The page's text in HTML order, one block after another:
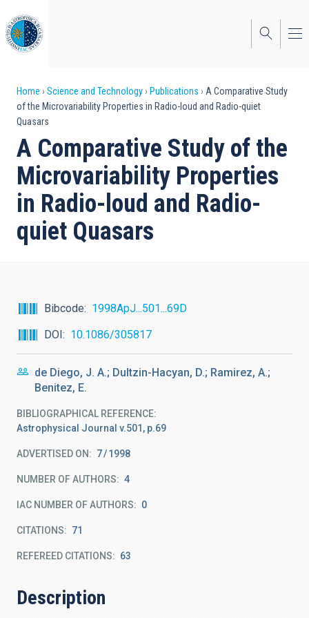
to
main
content
Breadcrumb
Home Science and Technology Publications
A Comparative Study
of the Microvariability Properties in Radio-loud and Radio-quiet
Quasars
A Comparative Study of the
Microvariability Properties
in Radio-loud and Radio-
quiet Quasars
Bibcode
1998ApJ...501...69D
DOI
10.1086/305817
de Diego, J. A.; Dultzin-Hacyan, D.; Ramirez, A.;
Benitez, E.
BIBLIOGRAPHICAL REFERENCE
Astrophysical Journal v.501, p.69
ADVERTISED ON: 7 1998
NUMBER OF AUTHORS 4
IAC NUMBER OF AUTHORS 0
CITATIONS 71
REFEREED CITATIONS 63
Description